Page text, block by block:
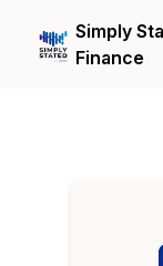
Simply
Finance